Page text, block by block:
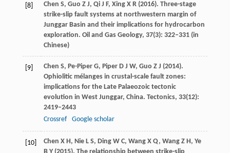
[8] Chen S, Guo Z J, Qi J F, Xing X R(2016). Three-stage
strike-slip fault systems at northwestern margin of
Junggar Basin and their implications for hydrocarbon
exploration. Oil and Gas Geology, 37(3): 322–331 (in
Chinese)
[9] Chen S, Pe-Piper G, PiperD J W, Guo Z J (2014).
Ophiolitic mélanges in crustal-scale fault zones:
implications for the Late Palaeozoic tectonic
evolution in West Junggar, China. Tectonics, 33(12):
2419–2443
Crossref
Google scholar
[10] Chen X H, Nie L S, Ding W C, Wang X Q, Wang Z H, Ye